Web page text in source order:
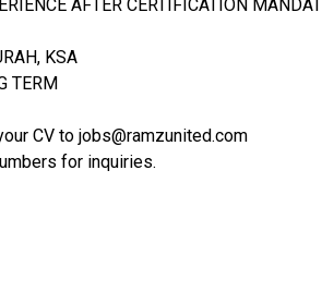
AFTER CERTIFICATION
KSA
TERM
CV to jobs@ramzunited.com
for inquiries.